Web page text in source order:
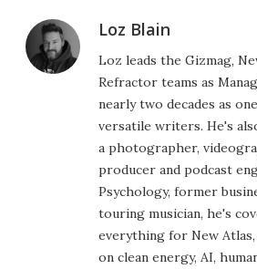
Loz Blain
Loz leads the Gizmag,
Refractor teams as
nearly two decades as
versatile writers. He's
a photographer,
producer and podcast
Psychology, former
touring musician, he's
everything for New
on clean energy, AI,